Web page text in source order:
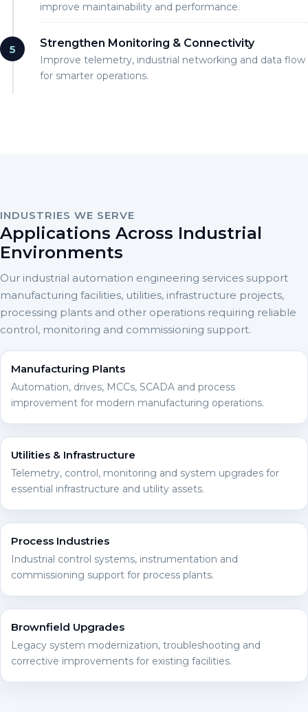
improve maintainability and performance.
5 Strengthen Monitoring & Connectivity
Improve telemetry, industrial networking and data flow
for smarter operations.
INDUSTRIES WE SERVE
Applications Across Industrial
Environments
Our industrial automation engineering services support
manufacturing facilities, utilities, infrastructure projects,
processing plants and other operations requiring reliable
control, monitoring and commissioning support.
Manufacturing Plants
Automation, drives, MCCs, SCADA and process
improvement for modern manufacturing operations.
Utilities & Infrastructure
Telemetry, control, monitoring and system upgrades for
essential infrastructure and utility assets.
Process Industries
Industrial control systems, instrumentation and
commissioning support for process plants.
Brownfield Upgrades
Legacy system modernization, troubleshooting and
corrective improvements for existing facilities.